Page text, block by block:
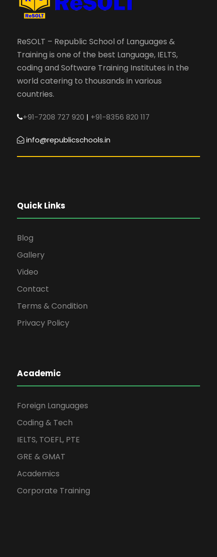
ReSOLT – Republic School of Languages &
Training is one of the best Language, IELTS,
coding and Software Training Institutes in the
world catering to thousands in various
countries.
+91-7208 727 920 | +91-8356 820 117
info@republicschools.in
Quick Links
Blog
Gallery
Video
Contact
Terms & Condition
Privacy Policy
Academic
Foreign Languages
Coding & Tech
IELTS, TOEFL, PTE
GRE & GMAT
Academics
Corporate Training